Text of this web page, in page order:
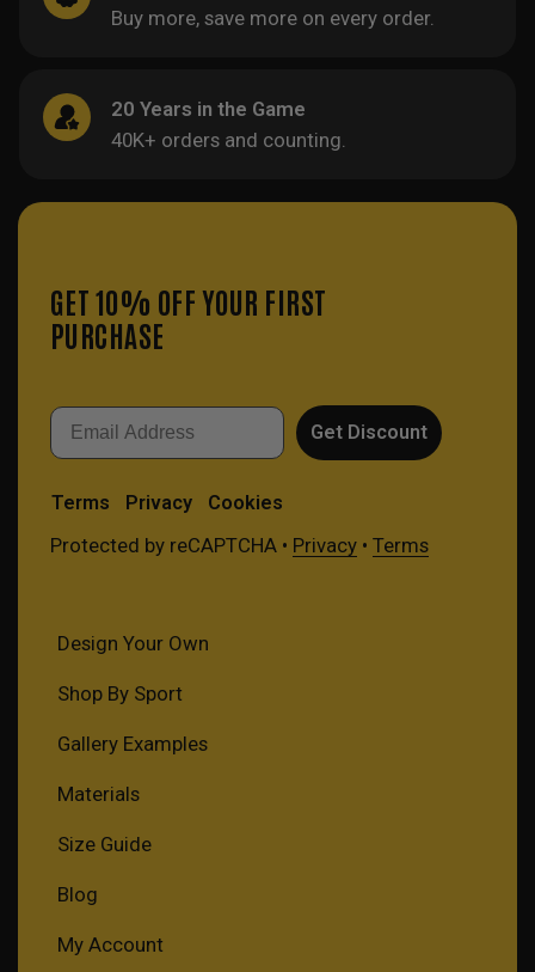
Buy more, save more on every order.
20 Years in the Game
40K+ orders and counting.
GET 10% OFF YOUR FIRST
PURCHASE
Email
Get Discount
Terms Privacy Cookies
Protected by reCAPTCHA • Privacy• Terms
Design Your Own
Shop By Sport
Gallery Examples
Materials
Size Guide
Blog
My Account